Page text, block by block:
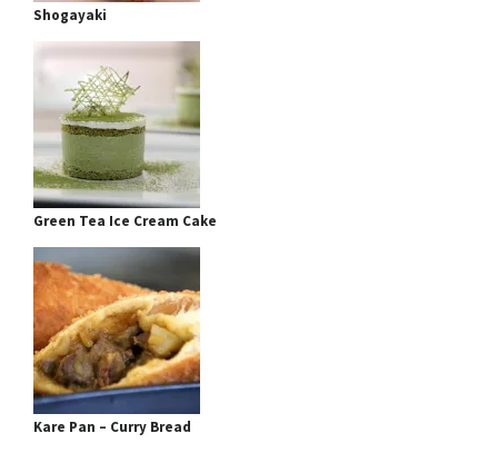
Shogayaki
Green Tea Ice Cream Cake
Kare Pan – Curry Bread